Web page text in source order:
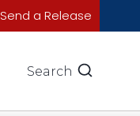
Send a Release
Search